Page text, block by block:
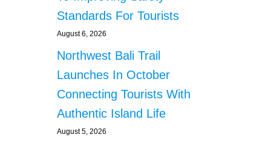
Standards For Tourists
August 6, 2026
Northwest Bali Trail
Launches In October
Connecting Tourists With
Authentic Island Life
August 5, 2026